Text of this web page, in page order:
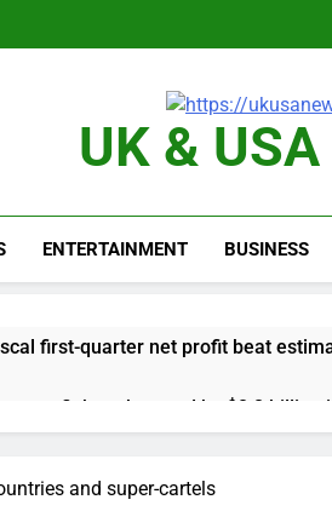
UK & USA
ENTERTAINMENT BUSINESS
first-quarter net profit beat
profit beat boosted by $8.2
and super-cartels